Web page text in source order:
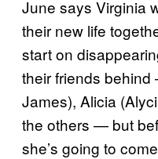
June says Virginia
their new life
start on
their friends
James), Alicia
the others — but
she’s going to